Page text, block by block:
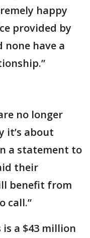
happy
provided by
have a
no longer
it’s about
a statement to
their
benefit from
call.”
a $43 million